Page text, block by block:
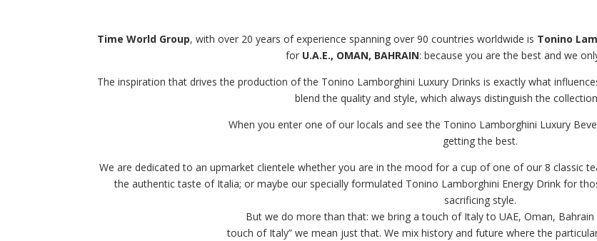
Time World Group, with over 20 years of experience spanning over 90 countries worldwide is Tonino
for U.A.E., OMAN, BAHRAIN: because you are the best and we
The inspiration that drives the production of the Tonino Lamborghini Luxury Drinks is exactly what
blend the quality and style, which always distinguish the
When you enter one of our locals and see the Tonino Lamborghini Luxury
getting the best.
We are dedicated to an upmarket clientele whether you are in the mood for a cup of one of our 8 classic
the authentic taste of Italia; or maybe our specially formulated Tonino Lamborghini Energy Drink for
sacrificing style.
But we do more than that: we bring a touch of Italy to UAE, Oman, Bahrain
touch of Italy” we mean just that. We mix history and future where the